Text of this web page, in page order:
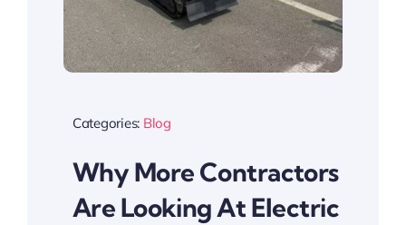
Categories: Blog
Why More Contractors
Are Looking At Electric